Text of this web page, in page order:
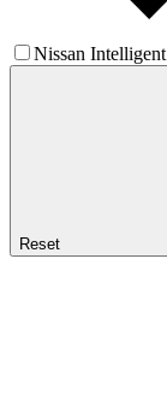
Nissan
Reset